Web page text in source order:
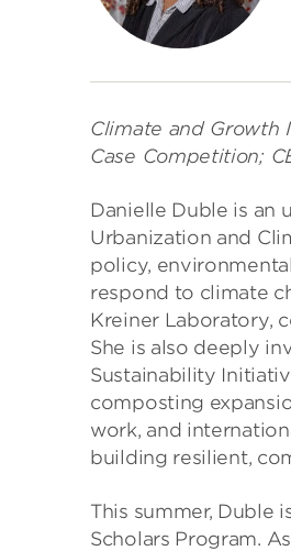
Climate and Growth
Case Competition;
Danielle Duble is an
Urbanization and
policy,
respond to climate
Kreiner Laboratory,
She is also deeply
Sustainability
composting
work, and
building resilient,
This summer, Duble
Scholars Program.